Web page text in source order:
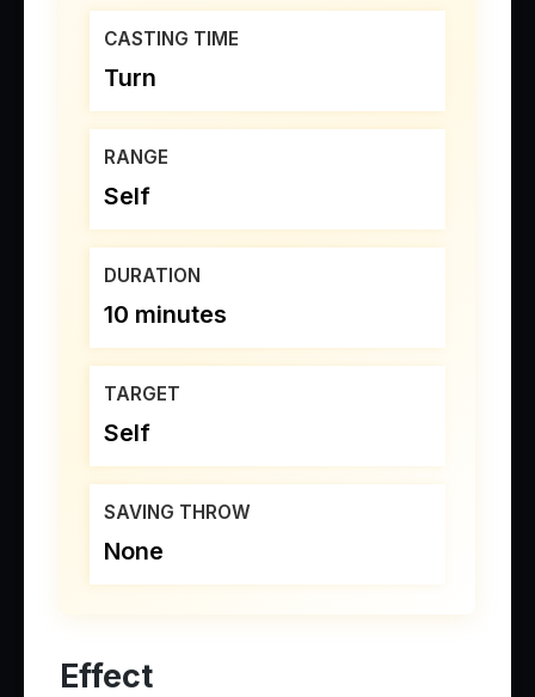
CASTING TIME
Turn
RANGE
Self
DURATION
10 minutes
TARGET
Self
SAVING THROW
None
Effect